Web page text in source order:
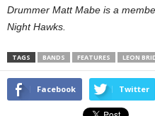
Drummer Matt Mabe is a
Night Hawks.
TAGS BANDS FEATURES LEON
Facebook Twitter